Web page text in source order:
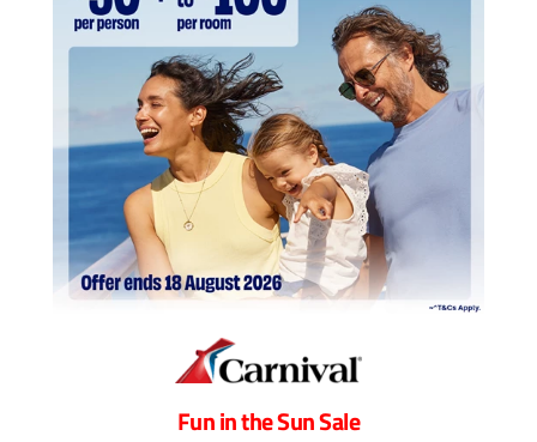
UKRailHolidays.com.au
Fun in the Sun Sale